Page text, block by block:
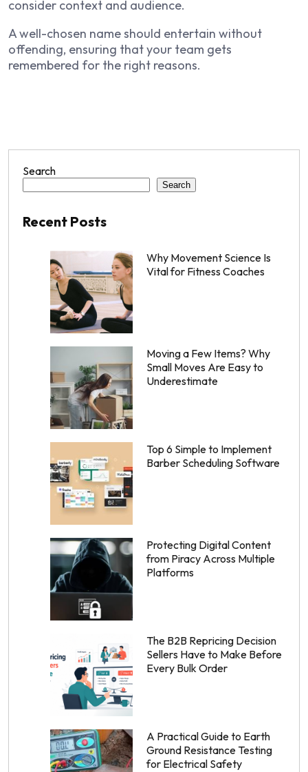
consider context and audience.
A well-chosen name should entertain without
offending, ensuring that your team gets
remembered for the right reasons.
Search
Search
Recent Posts
Why Movement Science Is
Vital for Fitness Coaches
Moving a Few Items? Why
Small Moves Are Easy to
Underestimate
Top 6 Simple to Implement
Barber Scheduling Software
Protecting Digital Content
from Piracy Across Multiple
Platforms
The B2B Repricing Decision
Sellers Have to Make Before
Every Bulk Order
A Practical Guide to Earth
Ground Resistance Testing
for Electrical Safety